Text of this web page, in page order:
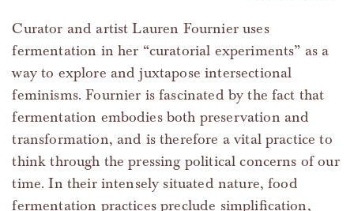
Curator and artist Lauren Fournier uses
fermentation in her “curatorial experiments” as a
way to explore and juxtapose intersectional
feminisms. Fournier is fascinated by the fact that
fermentation embodies both preservation and
transformation, and is therefore a vital practice to
think through the pressing political concerns of our
time. In their intensely situated nature, food
fermentation practices preclude simplification,